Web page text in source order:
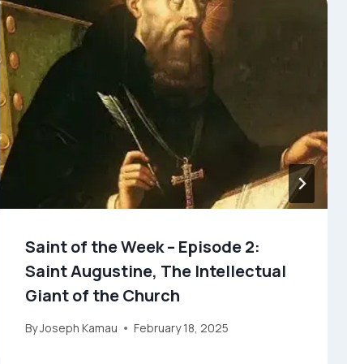
Saint of the Week – Episode 2:
Saint Augustine, The Intellectual
Giant of the Church
ByJoseph Kamau February 18, 2025